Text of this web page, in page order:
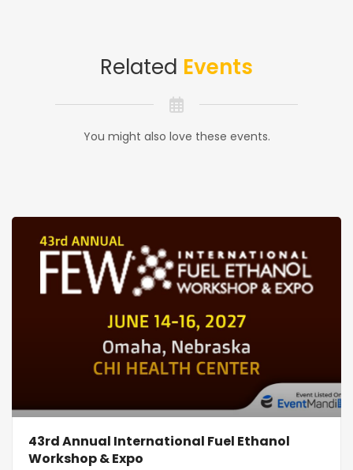
Related Events
You might also love these events.
43rd Annual International Fuel Ethanol
Workshop & Expo